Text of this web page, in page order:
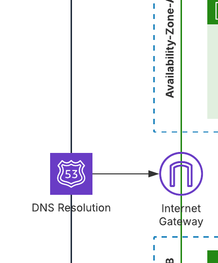
Visualize the basic structural elements of common AWS